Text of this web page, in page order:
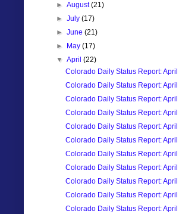
►August(21)
►July(17)
►June(21)
►
May(17)
▼April(22)
Colorado Daily Status Report:
Colorado Daily Status Report:
Colorado Daily Status Report:
Colorado Daily Status Report:
Colorado Daily Status Report:
Colorado Daily Status Report:
Colorado Daily Status Report:
Colorado Daily Status Report:
Colorado Daily Status Report:
Colorado Daily Status Report:
Colorado Daily Status Report: